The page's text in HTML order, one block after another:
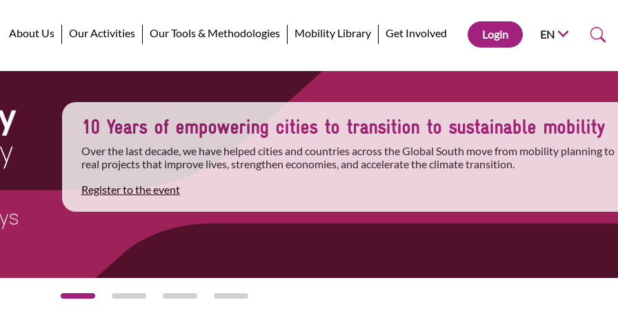
About Us Our Activities Our Tools & Methodologies Mobility Library Get Involved Login EN
10 Years of empowering cities to transition to sustainable mobility
Over the last decade, we have helped cities and countries across the Global South move from mobility planning to
real projects that improve lives, strengthen economies, and accelerate the climate transition.
Register to the event